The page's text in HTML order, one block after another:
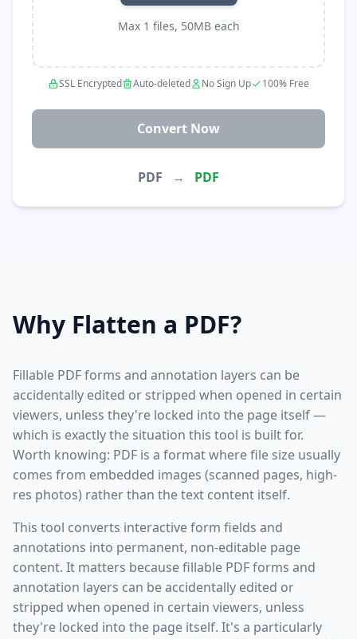
Max 1 files, 50MB each
SSL Encrypted Auto-deleted No Sign Up 100% Free
Convert Now
PDF → PDF
Why Flatten a PDF?
Fillable PDF forms and annotation layers can be
accidentally edited or stripped when opened in certain
viewers, unless they're locked into the page itself —
which is exactly the situation this tool is built for.
Worth knowing: PDF is a format where file size usually
comes from embedded images (scanned pages, high-
res photos) rather than the text content itself.
This tool converts interactive form fields and
annotations into permanent, non-editable page
content. It matters because fillable PDF forms and
annotation layers can be accidentally edited or
stripped when opened in certain viewers, unless
they're locked into the page itself. It's a particularly